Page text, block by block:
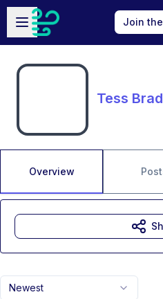
Skip to main content
Open sidebar
Join
Tess
Overview
Newest